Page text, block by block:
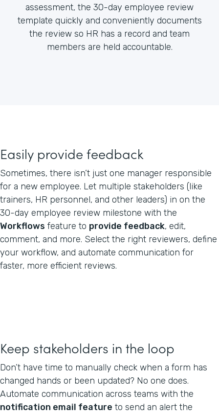
assessment, the 30-day employee review
template quickly and conveniently documents
the review so HR has a record and team
members are held accountable.
Easily provide feedback
Sometimes, there isn’t just one manager responsible
for a new employee. Let multiple stakeholders (like
trainers, HR personnel, and other leaders) in on the
30-day employee review milestone with the
Workflows feature to provide feedback, edit,
comment, and more. Select the right reviewers, define
your workflow, and automate communication for
faster, more efficient reviews.
Keep stakeholders in the loop
Don’t have time to manually check when a form has
changed hands or been updated? No one does.
Automate communication across teams with the
notification email feature to send an alert the